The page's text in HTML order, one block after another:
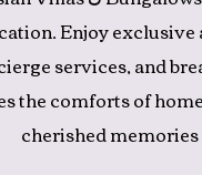
Enjoy exclusive
services, and
the comforts of
cherished